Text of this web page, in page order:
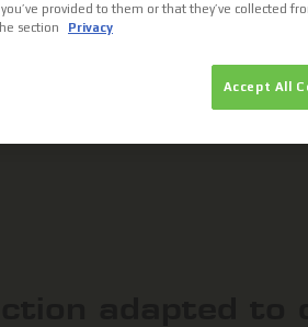
provided to them or that they’ve collected
section
Privacy
Accept All